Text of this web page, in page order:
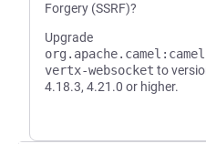
Forgery (SSRF)?
Upgrade
vertx-websocket to
4.18.3, 4.21.0 or higher.